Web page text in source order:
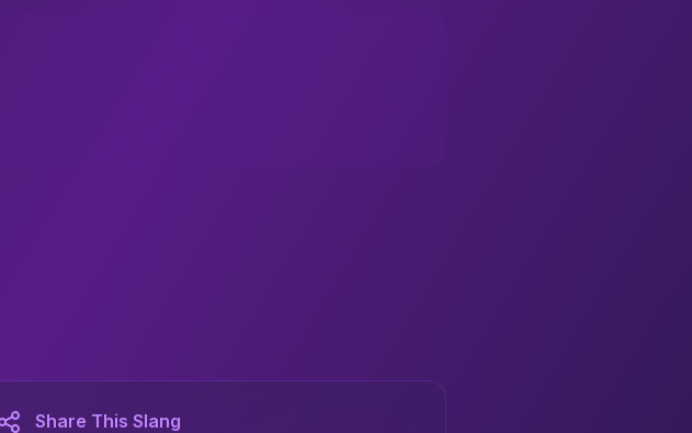
Share This Slang